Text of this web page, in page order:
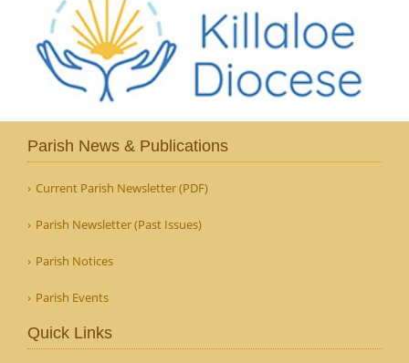
Parish News & Publications
Current Parish Newsletter (PDF)
Parish Newsletter (Past Issues)
Parish Notices
Parish Events
Quick Links